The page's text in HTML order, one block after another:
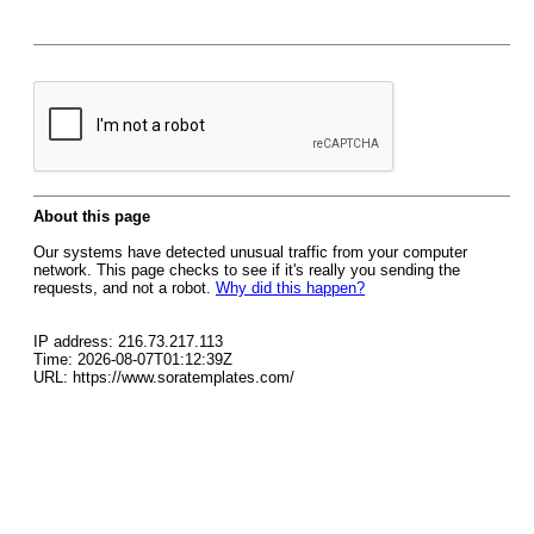
About this page
Our systems have detected unusual traffic from your computer
network. This page checks to see if it's really you sending the
requests, and not a robot. Why did this happen?
IP address: 216.73.217.113
Time: 2026-08-07T01:12:39Z
URL: https://www.soratemplates.com/